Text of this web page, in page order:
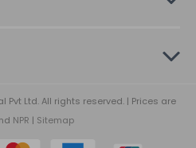
Ltd. All rights reserved. | Prices are
NPR | Sitemap